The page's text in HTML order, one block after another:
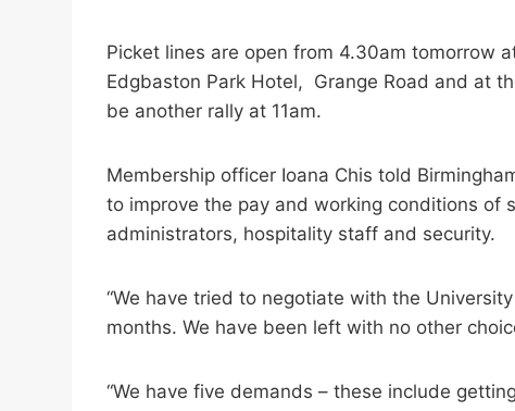
Picket lines are open from 4.30am tomorrow
Edgbaston Park Hotel, Grange Road and at
be another rally at 11am.
Membership officer Ioana Chis told
to improve the pay and working conditions of
administrators, hospitality staff and security.
“We have tried to negotiate with the
months. We have been left with no other
“We have five demands – these include